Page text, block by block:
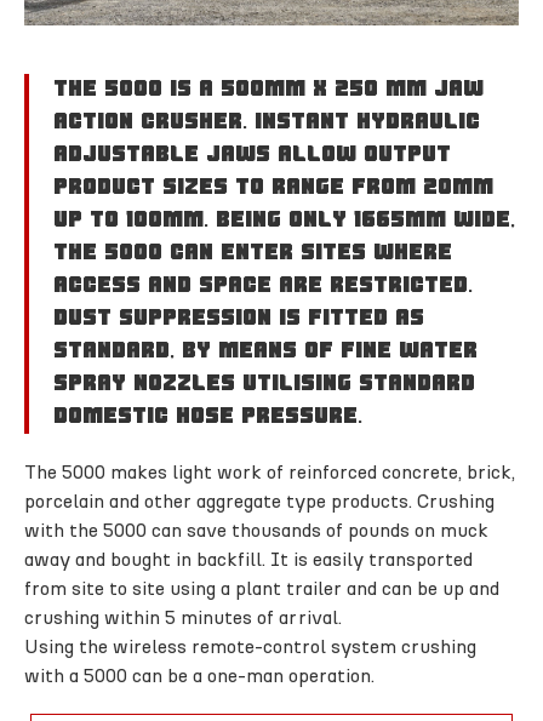
The 5000 is a 500mm x 250 mm jaw
action crusher. Instant hydraulic
adjustable jaws allow output
product sizes to range from 20mm
up to 100mm. Being only 1665mm wide,
the 5000 can enter sites where
access and space are restricted.
Dust suppression is fitted as
standard, by means of fine water
spray nozzles utilising standard
domestic hose pressure.
The 5000 makes light work of reinforced concrete, brick,
porcelain and other aggregate type products. Crushing
with the 5000 can save thousands of pounds on muck
away and bought in backfill. It is easily transported
from site to site using a plant trailer and can be up and
crushing within 5 minutes of arrival.
Using the wireless remote-control system crushing
with a 5000 can be a one-man operation.